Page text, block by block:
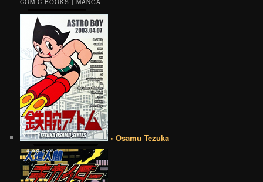
COMIC BOOKS | MANGA
• Osamu Tezuka